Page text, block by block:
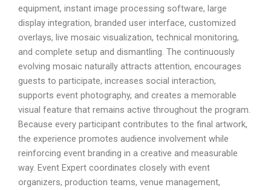
equipment, instant image processing software, large
display integration, branded user interface, customized
overlays, live mosaic visualization, technical monitoring,
and complete setup and dismantling. The continuously
evolving mosaic naturally attracts attention, encourages
guests to participate, increases social interaction,
supports event photography, and creates a memorable
visual feature that remains active throughout the program.
Because every participant contributes to the final artwork,
the experience promotes audience involvement while
reinforcing event branding in a creative and measurable
way. Event Expert coordinates closely with event
organizers, production teams, venue management,